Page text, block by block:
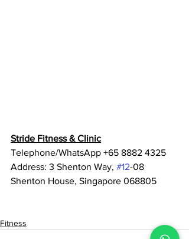
Stride Fitness & Clinic
Telephone/WhatsApp +65 8882 4325
Address: 3 Shenton Way, #12-08
Shenton House, Singapore 068805
Fitness